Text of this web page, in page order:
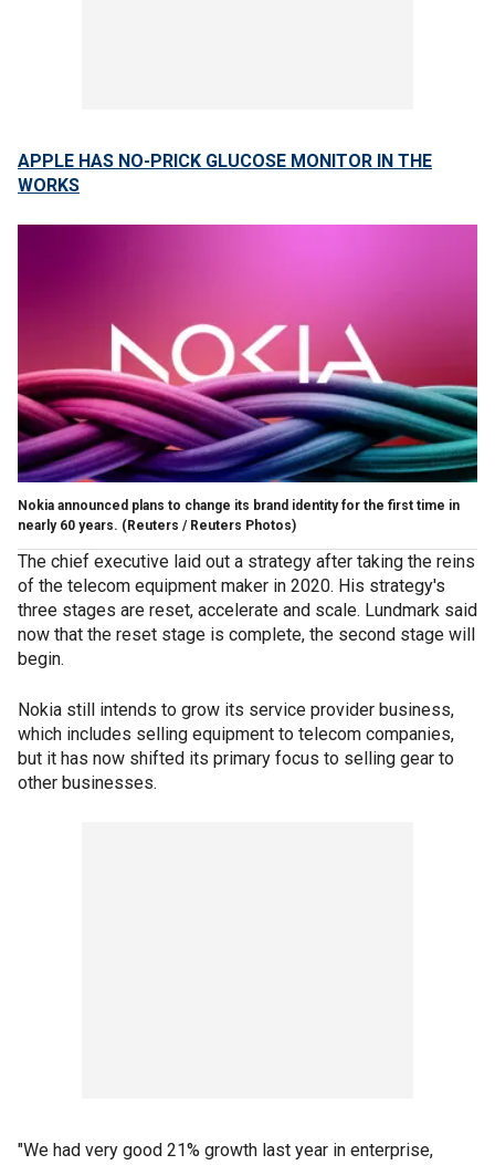
APPLE HAS NO-PRICK GLUCOSE MONITOR IN THE
WORKS
Nokia announced plans to change its brand identity for the first time in
nearly 60 years. (Reuters / Reuters Photos)
The chief executive laid out a strategy after taking the reins
of the telecom equipment maker in 2020. His strategy's
three stages are reset, accelerate and scale. Lundmark said
now that the reset stage is complete, the second stage will
begin.
Nokia still intends to grow its service provider business,
which includes selling equipment to telecom companies,
but it has now shifted its primary focus to selling gear to
other businesses.
"We had very good 21% growth last year in enterprise,